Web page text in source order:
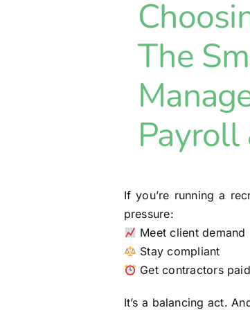
The
Payroll
If you’re running a
pressure:
Meet client demand
Stay compliant
Get contractors
It’s a balancing act.